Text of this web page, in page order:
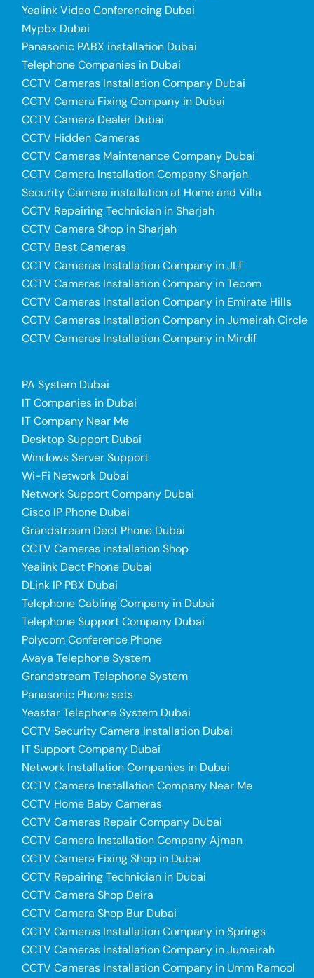
Yealink Video Conferencing Dubai
Mypbx Dubai
Panasonic PABX installation Dubai
Telephone Companies in Dubai
CCTV Cameras Installation Company Dubai
CCTV Camera Fixing Company in Dubai
CCTV Camera Dealer Dubai
CCTV Hidden Cameras
CCTV Cameras Maintenance Company Dubai
CCTV Camera Installation Company Sharjah
Security Camera installation at Home and Villa
CCTV Repairing Technician in Sharjah
CCTV Camera Shop in Sharjah
CCTV Best Cameras
CCTV Cameras Installation Company in JLT
CCTV Cameras Installation Company in Tecom
CCTV Cameras Installation Company in Emirate Hills
CCTV Cameras Installation Company in Jumeirah Circle
CCTV Cameras Installation Company in Mirdif
PA System Dubai
IT Companies in Dubai
IT Company Near Me
Desktop Support Dubai
Windows Server Support
Wi-Fi Network Dubai
Network Support Company Dubai
Cisco IP Phone Dubai
Grandstream Dect Phone Dubai
CCTV Cameras installation Shop
Yealink Dect Phone Dubai
DLink IP PBX Dubai
Telephone Cabling Company in Dubai
Telephone Support Company Dubai
Polycom Conference Phone
Avaya Telephone System
Grandstream Telephone System
Panasonic Phone sets
Yeastar Telephone System Dubai
CCTV Security Camera Installation Dubai
IT Support Company Dubai
Network Installation Companies in Dubai
CCTV Camera Installation Company Near Me
CCTV Home Baby Cameras
CCTV Cameras Repair Company Dubai
CCTV Camera Installation Company Ajman
CCTV Camera Fixing Shop in Dubai
CCTV Repairing Technician in Dubai
CCTV Camera Shop Deira
CCTV Camera Shop Bur Dubai
CCTV Cameras Installation Company in Springs
CCTV Cameras Installation Company in Jumeirah
CCTV Cameras Installation Company in Umm Ramool